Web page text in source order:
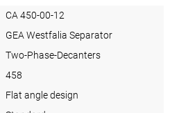
CA 450-00-12
GEA Westfalia Separator
Two-Phase-Decanters
458
Flat angle design